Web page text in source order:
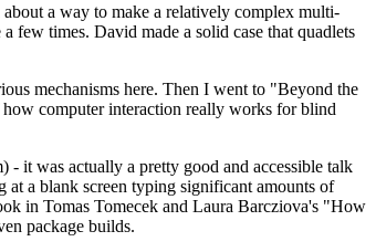
a way to make a relatively complex multi-
few times. David made a solid case that quadlets
mechanisms here. Then I went to "Beyond the
computer interaction really works for blind
it was actually a pretty good and accessible talk
a blank screen typing significant amounts of
in Tomas Tomecek and Laura Barcziova's "How
package builds.